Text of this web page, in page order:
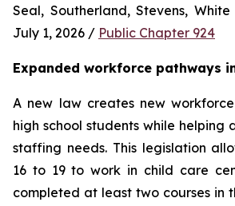
Seal, Southerland, Stevens,
July 1, 2026 / Public Chapter 924
Expanded workforce pathways
A new law creates new
high school students while helping
staffing needs. This legislation
16 to 19 to work in child care
completed at least two courses in